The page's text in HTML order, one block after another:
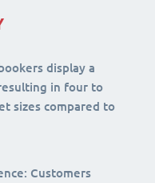
display a
in four to
sizes compared to
: Customers